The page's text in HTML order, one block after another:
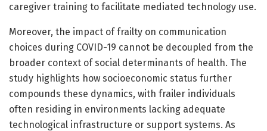
caregiver training to facilitate mediated technology use.
Moreover, the impact of frailty on communication
choices during COVID-19 cannot be decoupled from the
broader context of social determinants of health. The
study highlights how socioeconomic status further
compounds these dynamics, with frailer individuals
often residing in environments lacking adequate
technological infrastructure or support systems. As